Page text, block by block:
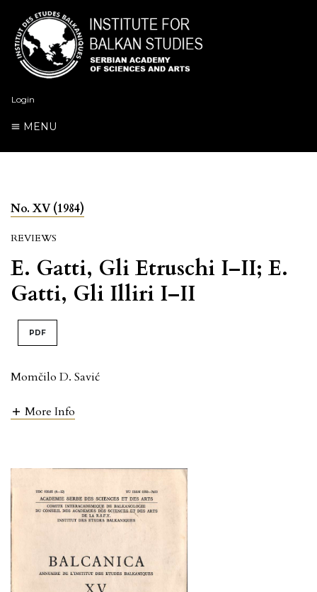
Login
MENU
No. XV (1984)
REVIEWS
E. Gatti, Gli Etruschi I–II; E.
Gatti, Gli Illiri I–II
PDF
Momčilo D. Savić
More Info